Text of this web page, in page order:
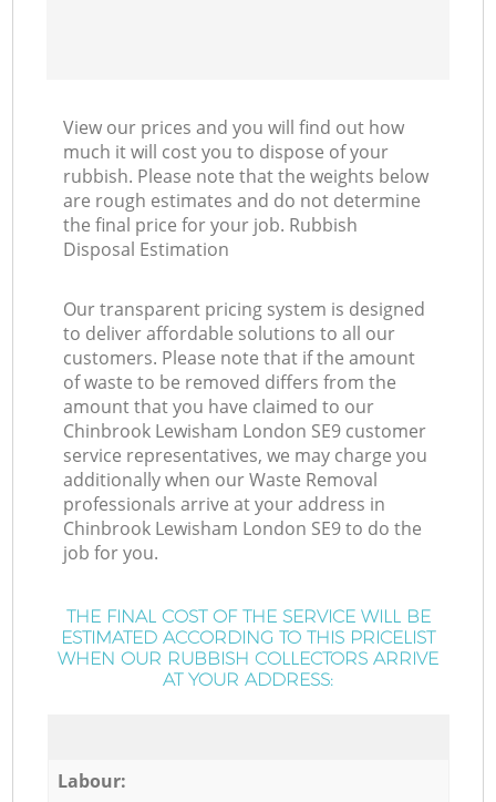
View our prices and you will find out how
much it will cost you to dispose of your
rubbish. Please note that the weights below
are rough estimates and do not determine
the final price for your job. Rubbish
Disposal Estimation
Our transparent pricing system is designed
to deliver affordable solutions to all our
customers. Please note that if the amount
of waste to be removed differs from the
amount that you have claimed to our
Chinbrook Lewisham London SE9 customer
service representatives, we may charge you
additionally when our Waste Removal
professionals arrive at your address in
Chinbrook Lewisham London SE9 to do the
job for you.
THE FINAL COST OF THE SERVICE WILL BE
ESTIMATED ACCORDING TO THIS PRICELIST
WHEN OUR RUBBISH COLLECTORS ARRIVE
AT YOUR ADDRESS:
Labour: